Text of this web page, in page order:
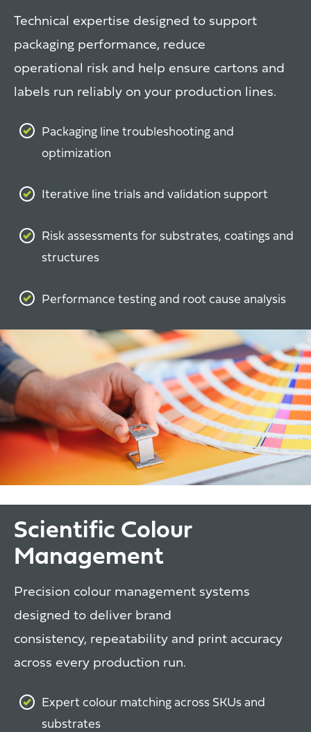
Technical expertise designed to support
packaging performance, reduce
operational risk and help ensure cartons and
labels run reliably on your production lines.
Packaging line troubleshooting and
optimization
Iterative line trials and validation support
Risk assessments for substrates, coatings and
structures
Performance testing and root cause analysis
Scientific Colour
Management
Precision colour management systems
designed to deliver brand
consistency, repeatability and print accuracy
across every production run.
Expert colour matching across SKUs and
substrates